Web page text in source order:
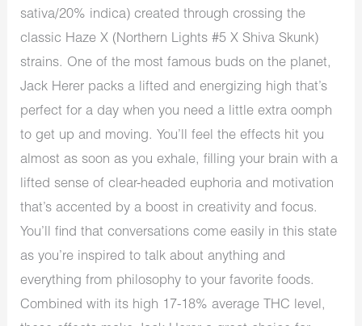
sativa/20% indica) created through crossing the
classic Haze X (Northern Lights #5 X Shiva Skunk)
strains. One of the most famous buds on the planet,
Jack Herer packs a lifted and energizing high that’s
perfect for a day when you need a little extra oomph
to get up and moving. You’ll feel the effects hit you
almost as soon as you exhale, filling your brain with a
lifted sense of clear-headed euphoria and motivation
that’s accented by a boost in creativity and focus.
You’ll find that conversations come easily in this state
as you’re inspired to talk about anything and
everything from philosophy to your favorite foods.
Combined with its high 17-18% average THC level,